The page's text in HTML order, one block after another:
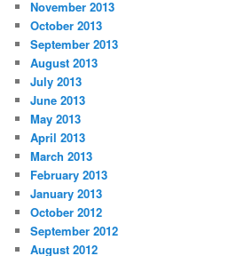
November 2013
October 2013
September 2013
August 2013
July 2013
June 2013
May 2013
April 2013
March 2013
February 2013
January 2013
October 2012
September 2012
August 2012